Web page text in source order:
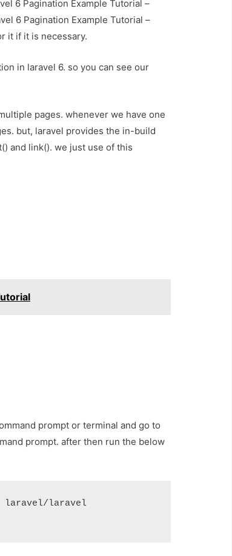
6 Pagination Example Tutorial –
6 Pagination Example Tutorial –
it if it is necessary.
in laravel 6. so you can see our
pages. whenever we have one
but, laravel provides the in-build
and link(). we just use of this
prompt or terminal and go to
prompt. after then run the below
laravel/laravel